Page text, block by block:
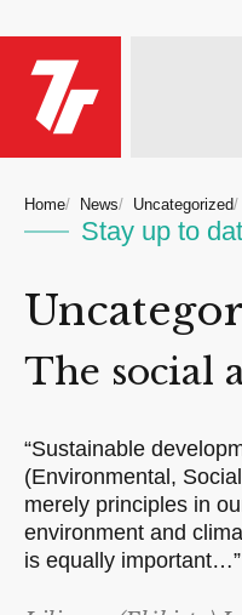
Home News Uncategorized
Stay up to
The social
“Sustainable
(Environmental,
merely principles in
environment and
is equally important…”